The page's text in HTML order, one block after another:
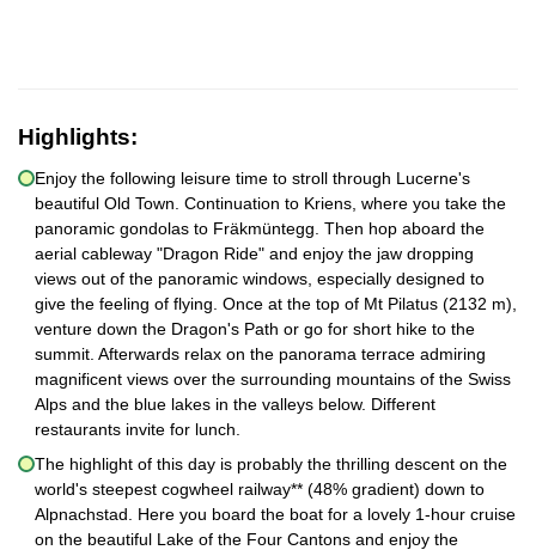
Highlights:
Enjoy the following leisure time to stroll through Lucerne's
beautiful Old Town. Continuation to Kriens, where you take the
panoramic gondolas to Fräkmüntegg. Then hop aboard the
aerial cableway "Dragon Ride" and enjoy the jaw dropping
views out of the panoramic windows, especially designed to
give the feeling of flying. Once at the top of Mt Pilatus (2132 m),
venture down the Dragon's Path or go for short hike to the
summit. Afterwards relax on the panorama terrace admiring
magnificent views over the surrounding mountains of the Swiss
Alps and the blue lakes in the valleys below. Different
restaurants invite for lunch.
The highlight of this day is probably the thrilling descent on the
world's steepest cogwheel railway** (48% gradient) down to
Alpnachstad. Here you board the boat for a lovely 1-hour cruise
on the beautiful Lake of the Four Cantons and enjoy the